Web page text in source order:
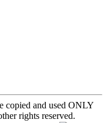
copied and used ONLY
rights reserved.